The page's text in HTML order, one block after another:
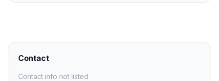
Contact
Contact info not listed